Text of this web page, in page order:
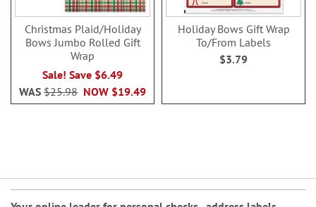
Christmas Plaid/Holiday
Bows Jumbo Rolled Gift
Wrap
Sale! Save $6.49
NOW $19.49
WAS $25.98
Holiday Bows Gift Wrap
To/From Labels
$3.79